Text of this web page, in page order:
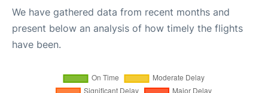
We have gathered data from recent months and
present below an analysis of how timely the flights
have been.